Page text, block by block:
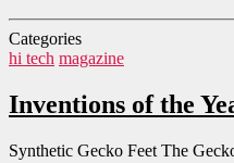
Categories
hi tech magazine
Inventions of the
Synthetic Gecko Feet The